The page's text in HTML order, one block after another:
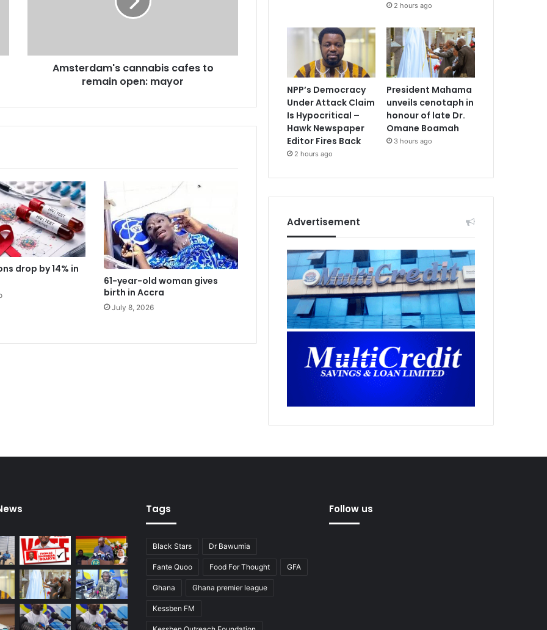
m
a
i
s
c
a
f
e
s
o
Amsterdam's cannabis cafes to
remain open: mayor
drop by 14% in
61-year-old woman gives
birth in Accra
July 8, 2026
2 hours ago
NPP’s Democracy
Under Attack Claim
Is Hypocritical –
Hawk Newspaper
Editor Fires Back
2 hours ago
President Mahama
unveils cenotaph in
honour of late Dr.
Omane Boamah
3 hours ago
Advertisement
Tags
Black Stars Dr Bawumia
Fante Quoo Food For Thought GFA
Ghana Ghana premier league
Kessben FM
Follow us